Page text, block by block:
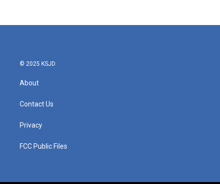
© 2025 KSJD
About
Contact Us
Privacy
FCC Public Files